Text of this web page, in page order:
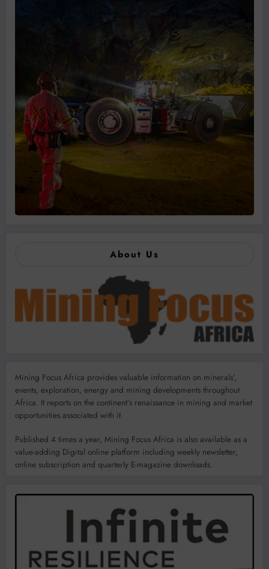
About Us
Mining Focus Africa provides valuable information on minerals’,
events, exploration, energy and mining developments throughout
Africa. It reports on the continent’s renaissance in mining and market
opportunities associated with it.
Published 4 times a year, Mining Focus Africa is also available as a
value-adding Digital online platform including weekly newsletter,
online subscription and quarterly E-magazine downloads.